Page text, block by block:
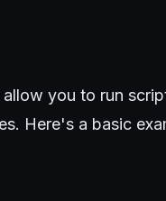
you to run
Here's a basic